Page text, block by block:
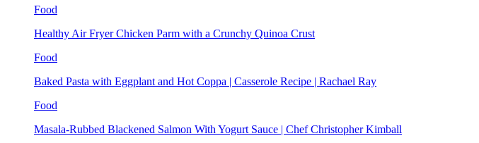
Food
Healthy Air Fryer Chicken Parm with a Crunchy Quinoa Crust
Food
Baked Pasta with Eggplant and Hot Coppa | Casserole Recipe | Rachael Ray
Food
Masala-Rubbed Blackened Salmon With Yogurt Sauce | Chef Christopher Kimball